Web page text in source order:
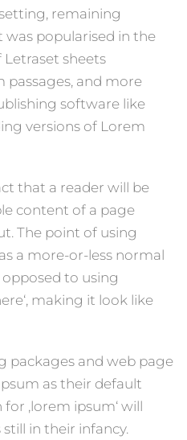
remaining
was popularised in the
Letraset sheets
and more
software like
versions of Lorem
that a reader will be
content of a page
The point of using
a more-or-less normal
to using
making it look like
packages and web page
as their default
‚lorem ipsum‘ will
in their infancy.